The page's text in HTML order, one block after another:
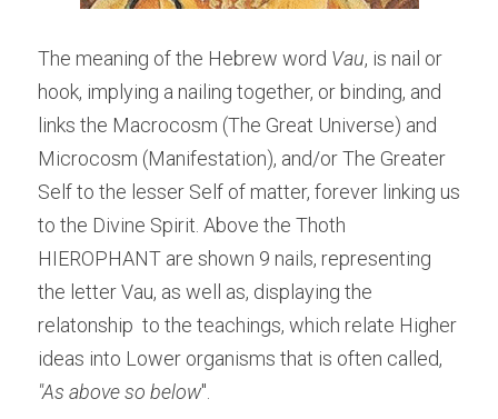
The meaning of the Hebrew word Vau, is nail or
hook, implying a nailing together, or binding, and
links the Macrocosm (The Great Universe) and
Microcosm (Manifestation), and/or The Greater
Self to the lesser Self of matter, forever linking us
to the Divine Spirit. Above the Thoth
HIEROPHANT are shown 9 nails, representing
the letter Vau, as well as, displaying the
relatonship  to the teachings, which relate Higher
"As above so below".